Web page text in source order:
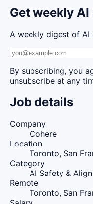
Get weekly
A weekly digest of AI
By subscribing, you
unsubscribe at any
Job details
Company
Cohere
Location
Toronto, San
Category
AI Safety &
Remote
Toronto, San